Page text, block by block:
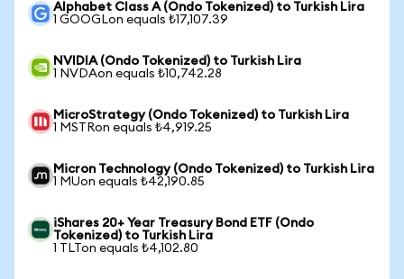
Alphabet Class A (Ondo Tokenized) to Turkish Lira
1 GOOGLon equals ₺17,107.39
NVIDIA (Ondo Tokenized) to Turkish Lira
1 NVDAon equals ₺10,742.28
MicroStrategy (Ondo Tokenized) to Turkish Lira
1 MSTRon equals ₺4,919.25
Micron Technology (Ondo Tokenized) to Turkish Lira
1 MUon equals ₺42,190.85
iShares 20+ Year Treasury Bond ETF (Ondo
Tokenized) to Turkish Lira
1 TLTon equals ₺4,102.80